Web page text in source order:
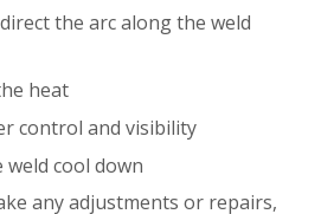
the arc along the weld
heat
control and visibility
weld cool down
any adjustments or repairs,